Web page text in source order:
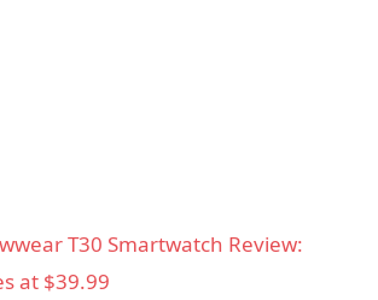
T30 Smartwatch Review:
at $39.99